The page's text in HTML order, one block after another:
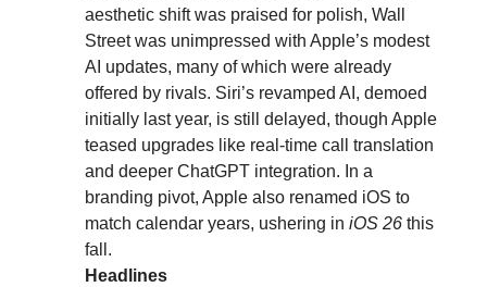
aesthetic shift was praised for polish, Wall
Street was unimpressed with Apple’s modest
AI updates, many of which were already
offered by rivals. Siri’s revamped AI, demoed
initially last year, is still delayed, though Apple
teased upgrades like real-time call translation
and deeper ChatGPT integration. In a
branding pivot, Apple also renamed iOS to
match calendar years, ushering in iOS 26 this
fall.
Headlines